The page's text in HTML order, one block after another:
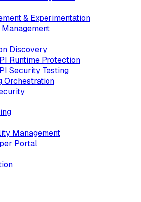
& Experimentation
Management
Discovery
Runtime Protection
Security Testing
Orchestration
Management
Portal